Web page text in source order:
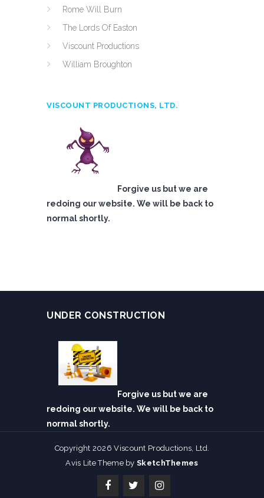
Rome Will Burn
The Lords Of Easton
Viscount Productions
William Broughton
VISCOUNT PRODUCTIONS, LTD.
Forgive us but we are
redoing our website. We will be back to
normal shortly.
UNDER CONSTRUCTION
Forgive us but we are
redoing our website. We will be back to
normal shortly.
Copyright 2026 Viscount Productions, Ltd.
Avis Lite Theme bySketchThemes